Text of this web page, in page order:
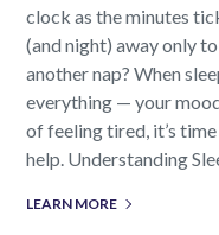
clock as the minutes
(and night) away only
another nap? When
everything — your
of feeling tired, it’s
help. Understanding
LEARN MORE